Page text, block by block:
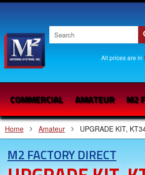
All prices are in
COMMERCIAL AMATEUR M2
Home Amateur UPGRADE KIT,
M2 FACTORY DIRECT